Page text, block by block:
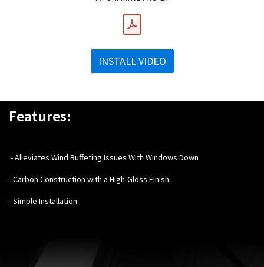
INSTALL VIDEO
Features:
- Alleviates Wind Buffeting Issues With Windows Down
- Carbon Construction with a High-Gloss Finish
- Simple Installation